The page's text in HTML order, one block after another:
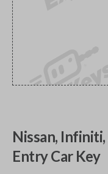
Nissan,
Entry Car Key